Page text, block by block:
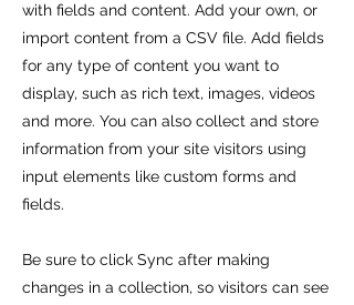
with fields and content. Add your own, or
import content from a CSV file. Add fields
for any type of content you want to
display, such as rich text, images, videos
and more. You can also collect and store
information from your site visitors using
input elements like custom forms and
fields.
Be sure to click Sync after making
changes in a collection, so visitors can see